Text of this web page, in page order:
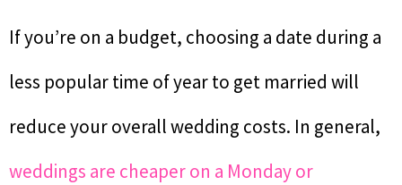
If you’re on a budget, choosing a date during a
less popular time of year to get married will
reduce your overall wedding costs. In general,
weddings are cheaper on a Monday or